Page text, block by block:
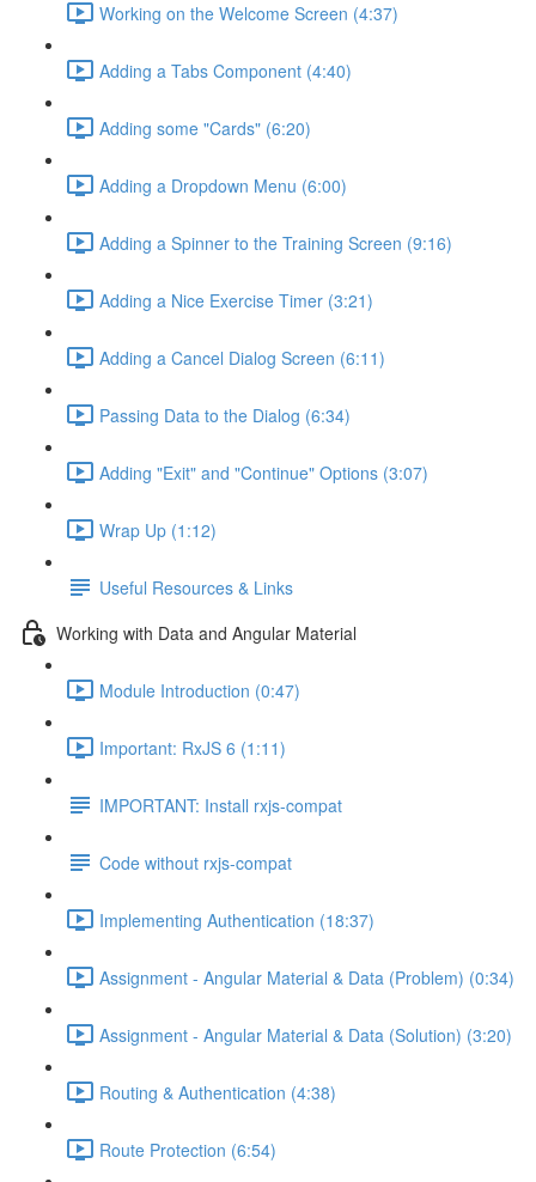
Working on the Welcome Screen (4:37)
Adding a Tabs Component (4:40)
Adding some "Cards" (6:20)
Adding a Dropdown Menu (6:00)
Adding a Spinner to the Training Screen (9:16)
Adding a Nice Exercise Timer (3:21)
Adding a Cancel Dialog Screen (6:11)
Passing Data to the Dialog (6:34)
Adding "Exit" and "Continue" Options (3:07)
Wrap Up (1:12)
Useful Resources & Links
Working with Data and Angular Material
Module Introduction (0:47)
Important: RxJS 6 (1:11)
IMPORTANT: Install rxjs-compat
Code without rxjs-compat
Implementing Authentication (18:37)
Assignment - Angular Material & Data (Problem) (0:34)
Assignment - Angular Material & Data (Solution) (3:20)
Routing & Authentication (4:38)
Route Protection (6:54)